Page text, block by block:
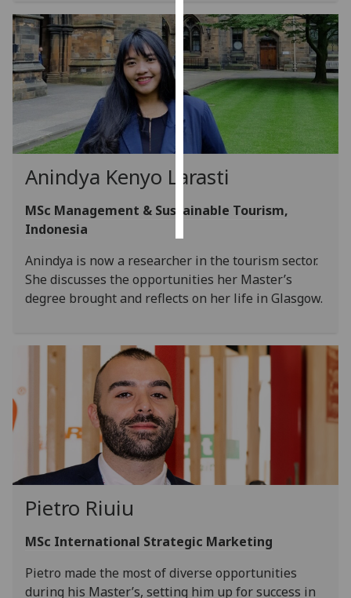
get
personalised
ads
I do not
want
personalised
ads
save
choices
all
Anindya Kenyo Larasti
MSc Management & Sustainable Tourism,
Indonesia
Anindya is now a researcher in the tourism sector.
She discusses the opportunities her Master’s
degree brought and reflects on her life in Glasgow.
Pietro Riuiu
MSc International Strategic Marketing
Pietro made the most of diverse opportunities
during his Master’s, setting him up for success in